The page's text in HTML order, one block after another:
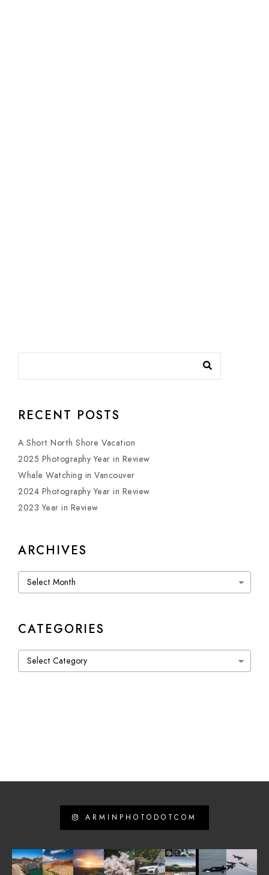
RECENT POSTS
A Short North Shore Vacation
2025 Photography Year in Review
Whale Watching in Vancouver
2024 Photography Year in Review
2023 Year in Review
ARCHIVES
Archives
CATEGORIES
Categories
ARMINPHOTODOTCOM